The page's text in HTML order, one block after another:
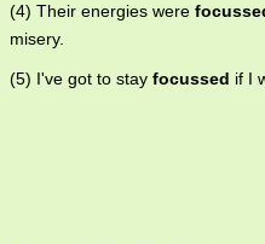
(4) Their energies were
misery.
(5) I've got to stay focussed if I